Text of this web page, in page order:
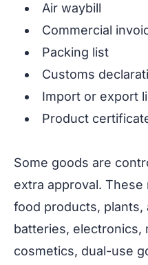
Air waybill
Commercial
Packing list
Customs
Import or export
Product
Some goods are
extra approval.
food products, plants,
batteries, electronics,
cosmetics, dual-use